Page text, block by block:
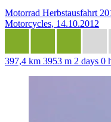
Motorrad Herbstausfahrt
Motorcycles, 14.10.2012
397,4 km 3953 m 2 days 0